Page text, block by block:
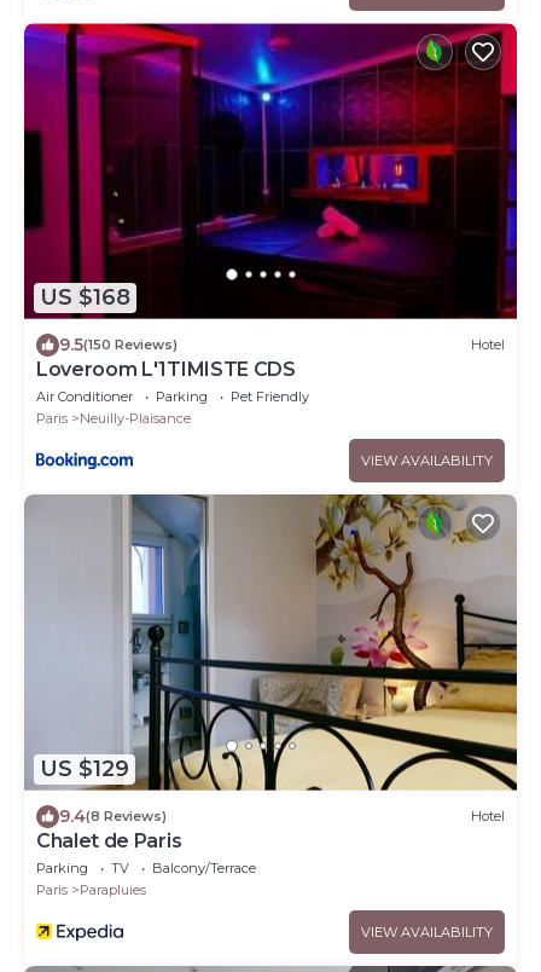
US $168
9.5(150 Reviews) Hotel
Loveroom L'1TIMISTE CDS
Air Conditioner Parking
Pet Friendly
Paris
Neuilly-Plaisance
VIEW AVAILABILITY
US $129
9.4(8 Reviews) Hotel
Chalet de Paris
Parking TV
Balcony/Terrace
Paris
Parapluies
VIEW AVAILABILITY